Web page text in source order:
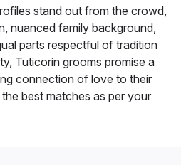
stand out from the crowd,
nuanced family background,
parts respectful of tradition
Tuticorin grooms promise a
connection of love to their
best matches as per your